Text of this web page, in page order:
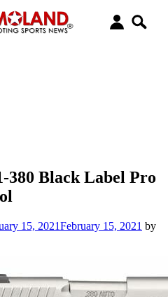
380 Black Label Pro
15, 2021February 15, 2021 by